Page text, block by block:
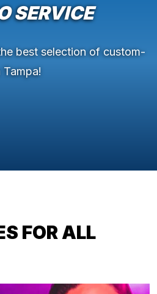
SERVICE
best selection of custom-
FOR ALL